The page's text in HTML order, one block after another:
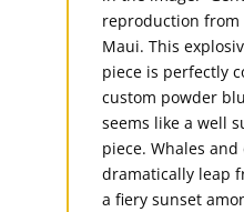
reproduction from
Maui. This
piece is perfectly
custom powder
seems like a well
piece. Whales
dramatically leap
a fiery sunset